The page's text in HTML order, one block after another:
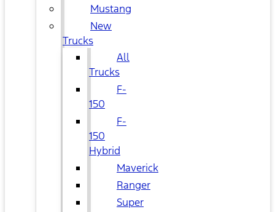
Mustang
New
Trucks
All
Trucks
F-
150
F-
150
Hybrid
Maverick
Ranger
Super